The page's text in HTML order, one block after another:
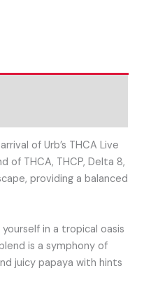
of Urb’s THCA Live
of THCA, THCP, Delta 8,
providing a balanced
in a tropical oasis
is a symphony of
juicy papaya with hints